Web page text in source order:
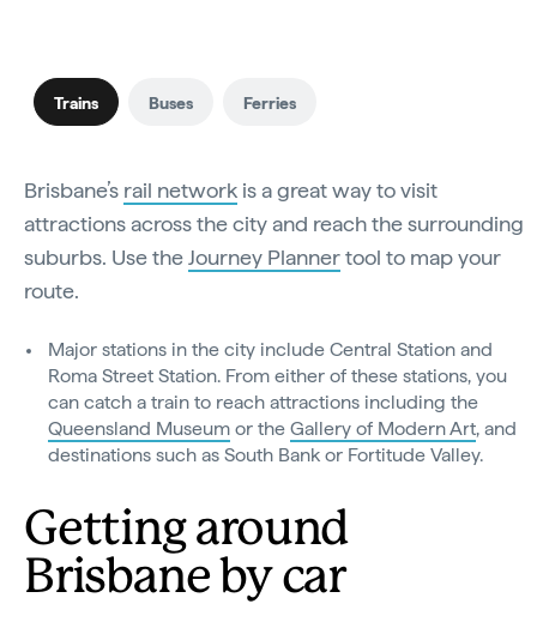
Trains Buses Ferries
Brisbane’s rail network is a great way to visit
attractions across the city and reach the surrounding
suburbs. Use theJourney Plannertool to map your
route.
Major stations in the city include Central Station and
Roma Street Station. From either of these stations, you
can catch a train to reach attractions including the
Queensland Museum or the Gallery of Modern Art, and
destinations such as South Bank or Fortitude Valley.
Getting around
Brisbane by car